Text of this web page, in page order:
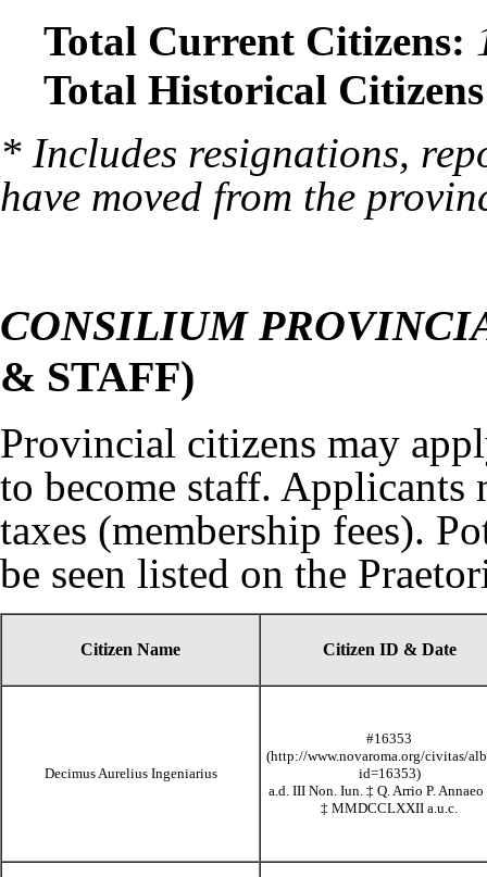
Total Current Citizens:
Total Historical
* Includes resignations,
have moved from the
CONSILIUM
& STAFF)
Provincial citizens may
to become staff.
taxes (membership fees).
be seen listed on the
Citizen Name Citizen ID & Date
Decimus Aurelius Ingeniarius
#16353
a.d. III Non. Iun. ‡ Q. Arrio P. Annaeo
‡ MMDCCLXXII a.u.c.